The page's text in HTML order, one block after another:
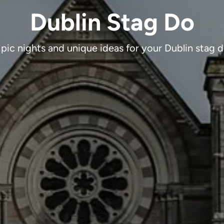
Dublin Stag Do
nights and unique ideas for your Dublin stag